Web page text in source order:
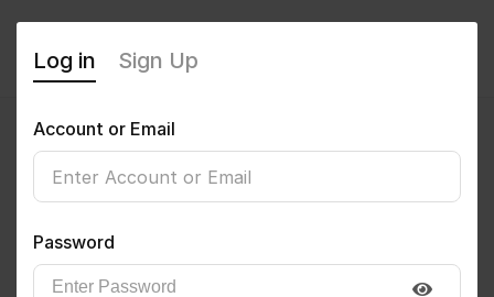
sunilkohli2309@gmail.com
Log in Sign Up
Account or Email
Password